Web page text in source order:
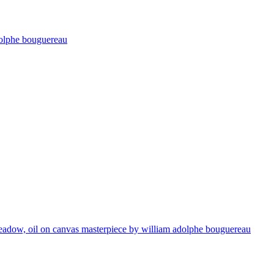
bouguereau
oil on canvas masterpiece by william adolphe bouguereau